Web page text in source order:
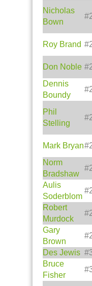
Nicholas
Bown
Roy Brand
Don Noble
Dennis
Boundy
Phil
Stelling
Mark Bryan
Norm
Bradshaw
Aulis
Soderblom
Robert
Murdock
Gary
Brown
Des Jewis
Bruce
Fisher